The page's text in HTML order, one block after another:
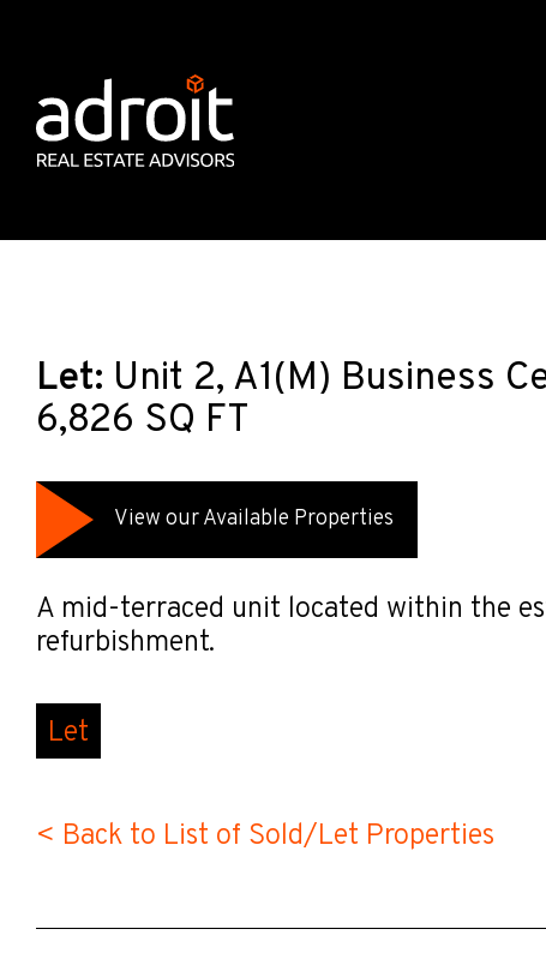
Let: Unit 2, A1(M) Business
6,826 SQ FT
View our Available Properties
A mid-terraced unit located within the
refurbishment.
Let
< Back to List of Sold/Let Properties